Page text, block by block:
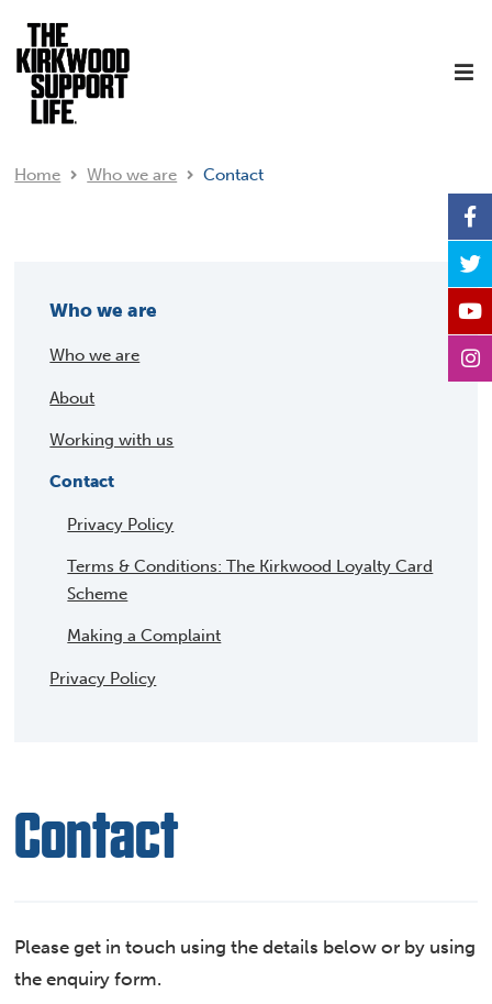
Home Who we are Contact
Who we are
Who we are
About
Working with us
Contact
Privacy Policy
Terms & Conditions: The Kirkwood Loyalty Card
Scheme
Making a Complaint
Privacy Policy
Contact
Please get in touch using the details below or by using
the enquiry form.